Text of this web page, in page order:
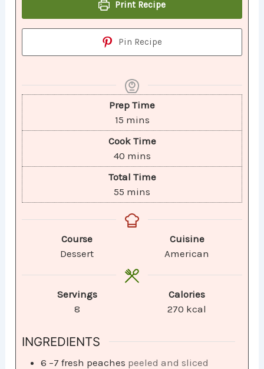
Print Recipe
Pin Recipe
Prep Time
15 mins
Cook Time
40 mins
Total Time
55 mins
Course
Dessert
Cuisine
American
Servings
8
Calories
270 kcal
INGREDIENTS
6 –7 fresh peaches peeled and sliced